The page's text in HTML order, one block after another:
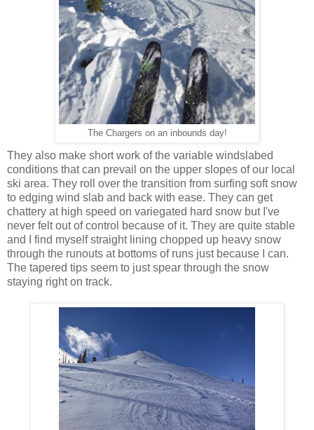
The Chargers on an inbounds day!
They also make short work of the variable windslabed
conditions that can prevail on the upper slopes of our local
ski area. They roll over the transition from surfing soft snow
to edging wind slab and back with ease. They can get
chattery at high speed on variegated hard snow but I've
never felt out of control because of it. They are quite stable
and I find myself straight lining chopped up heavy snow
through the runouts at bottoms of runs just because I can.
The tapered tips seem to just spear through the snow
staying right on track.